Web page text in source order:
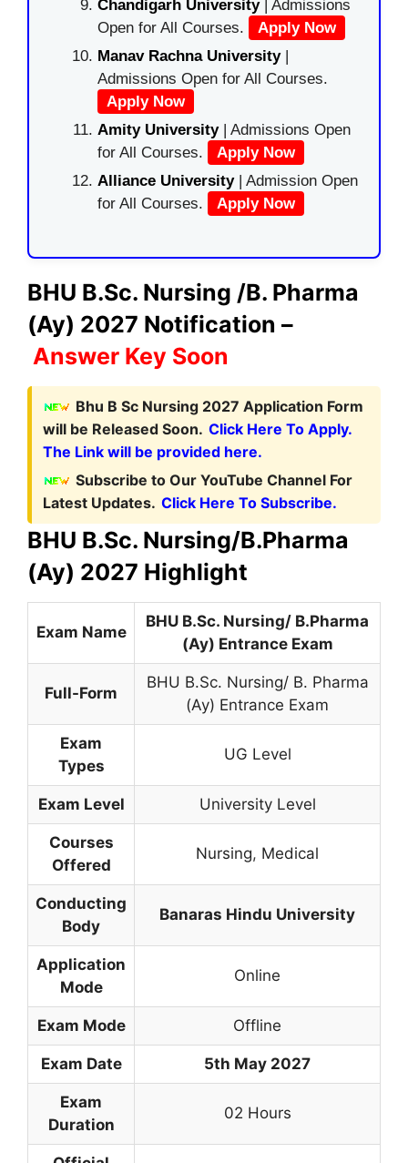
Chandigarh University| Admissions
Open for All Courses.
Apply Now
Manav Rachna University|
Admissions Open for All Courses.
Apply Now
Amity University| Admissions Open
for All Courses.
Apply Now
Alliance University | Admission Open
for All Courses.
Apply Now
BHU B.Sc. Nursing /B. Pharma
(Ay) 2027 Notification –
Answer Key Soon
Bhu B Sc Nursing 2027 Application Form
will be Released Soon. Click Here To Apply.
The Link will be provided here.
Subscribe to Our YouTube Channel For
Latest Updates. Click Here To Subscribe.
BHU B.Sc. Nursing/B.Pharma
(Ay) 2027 Highlight
Exam Name
BHU B.Sc. Nursing/ B.Pharma
(Ay) Entrance Exam
Full-Form
BHU B.Sc. Nursing/ B. Pharma
(Ay) Entrance Exam
Exam
Types
UG Level
Exam Level University Level
Courses
Offered
Nursing, Medical
Conducting
Body
Banaras Hindu University
Application
Mode
Online
Exam Mode Offline
Exam Date 5th May 2027
Exam
Duration
02 Hours